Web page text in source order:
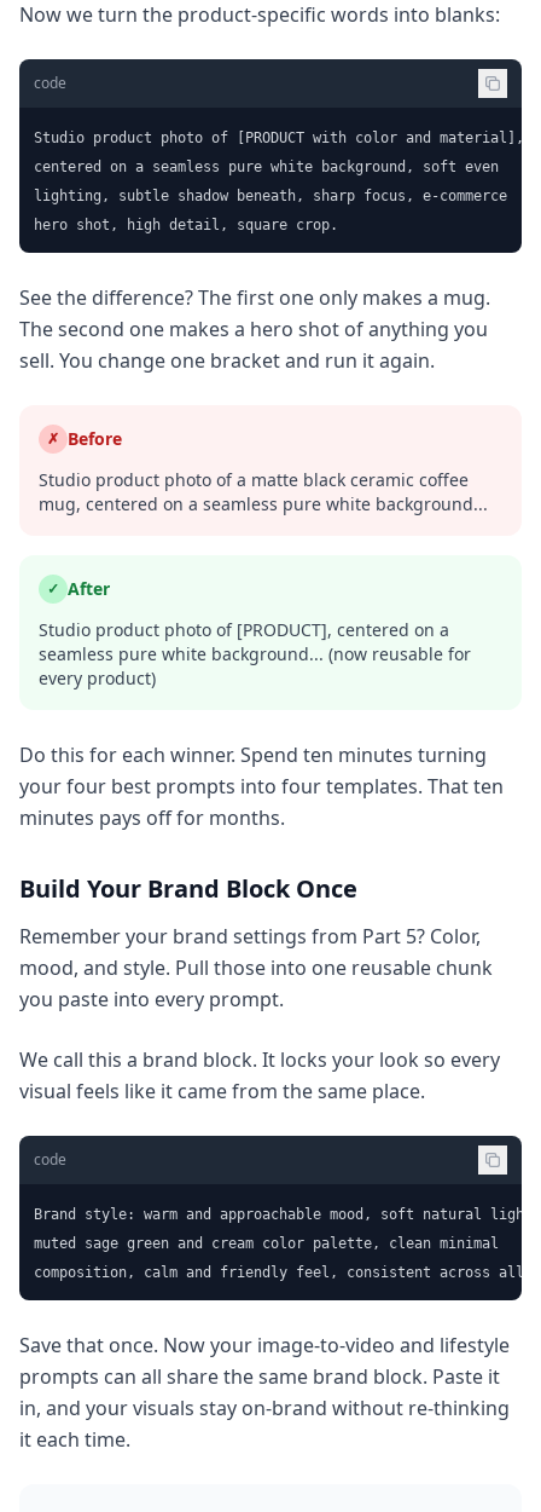
Now we turn the product-specific words into blanks:
code
Studio product photo of [PRODUCT with color and material],
centered on a seamless pure white background, soft even
lighting, subtle shadow beneath, sharp focus, e-commerce
hero shot, high detail, square crop.
See the difference? The first one only makes a mug.
The second one makes a hero shot of anything you
sell. You change one bracket and run it again.
✗ Before
Studio product photo of a matte black ceramic coffee
mug, centered on a seamless pure white background...
✓ After
Studio product photo of [PRODUCT], centered on a
seamless pure white background... (now reusable for
every product)
Do this for each winner. Spend ten minutes turning
your four best prompts into four templates. That ten
minutes pays off for months.
Build Your Brand Block Once
Remember your brand settings from Part 5? Color,
mood, and style. Pull those into one reusable chunk
you paste into every prompt.
We call this a brand block. It locks your look so every
visual feels like it came from the same place.
code
Brand style: warm and approachable mood, soft natural light,
muted sage green and cream color palette, clean minimal
composition, calm and friendly feel, consistent across all
Save that once. Now your image-to-video and lifestyle
prompts can all share the same brand block. Paste it
in, and your visuals stay on-brand without re-thinking
it each time.